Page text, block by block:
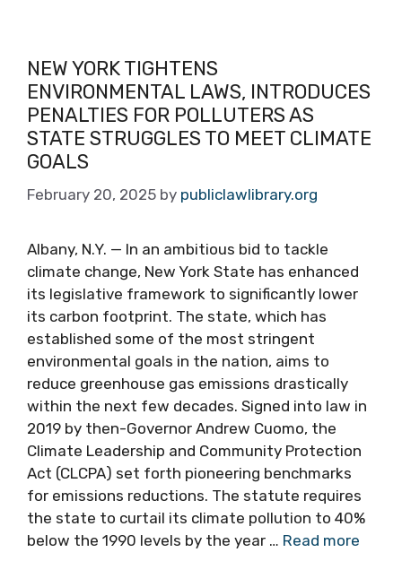
NEW YORK TIGHTENS
ENVIRONMENTAL LAWS, INTRODUCES
PENALTIES FOR POLLUTERS AS
STATE STRUGGLES TO MEET CLIMATE
GOALS
February 20, 2025 by publiclawlibrary.org
Albany, N.Y. — In an ambitious bid to tackle
climate change, New York State has enhanced
its legislative framework to significantly lower
its carbon footprint. The state, which has
established some of the most stringent
environmental goals in the nation, aims to
reduce greenhouse gas emissions drastically
within the next few decades. Signed into law in
2019 by then-Governor Andrew Cuomo, the
Climate Leadership and Community Protection
Act (CLCPA) set forth pioneering benchmarks
for emissions reductions. The statute requires
the state to curtail its climate pollution to 40%
below the 1990 levels by the year … Read more